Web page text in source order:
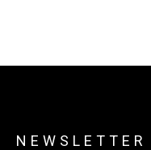
NEWSLETTER